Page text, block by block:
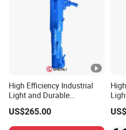
High Efficiency Industrial
Light and Durable
Pneumatic B87c Jack
Hammer for Mining
Breakers
US$265.00